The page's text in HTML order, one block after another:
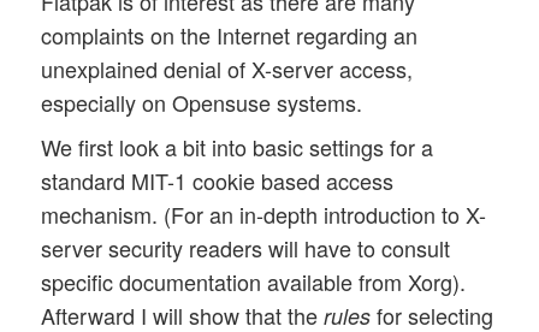
complaints on the Internet regarding an
unexplained denial of X-server access,
especially on Opensuse systems.
We first look a bit into basic settings for a
standard MIT-1 cookie based access
mechanism. (For an in-depth introduction to X-
server security readers will have to consult
specific documentation available from Xorg).
Afterward I will show that therules for selecting